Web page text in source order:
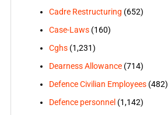
Cadre Restructuring (652)
Case-Laws(160)
Cghs(1,231)
Dearness Allowance(714)
Defence Civilian Employees(482)
Defence personnel (1,142)